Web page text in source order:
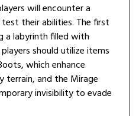
will encounter a
their abilities. The first
a labyrinth filled with
should utilize items
which enhance
terrain, and the Mirage
invisibility to evade